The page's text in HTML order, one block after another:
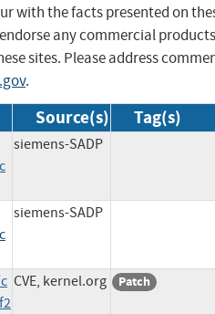
with the facts presented on
any commercial products
sites. Please address
.
Source(s) Tag(s)
siemens-SADP
siemens-SADP
CVE, kernel.org Patch